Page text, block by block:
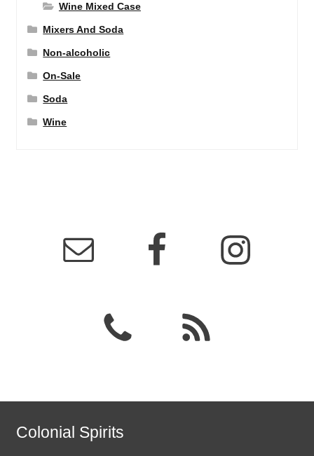
Wine Mixed Case
Mixers And Soda
Non-alcoholic
On-Sale
Soda
Wine
Colonial Spirits